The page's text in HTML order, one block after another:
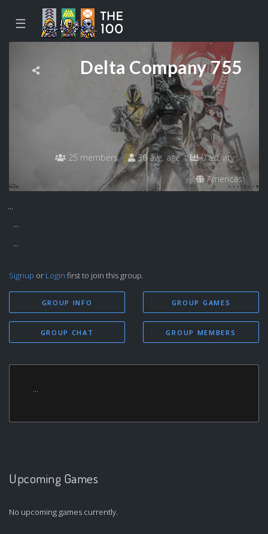
☰
Delta Company 755
25 members 30 avg. age
0 activity
Americas
...
...
...
Signup or Login first to join this group.
GROUP INFO
GROUP CHAT
GROUP GAMES
GROUP MEMBERS
...
Upcoming Games
No upcoming games currently.